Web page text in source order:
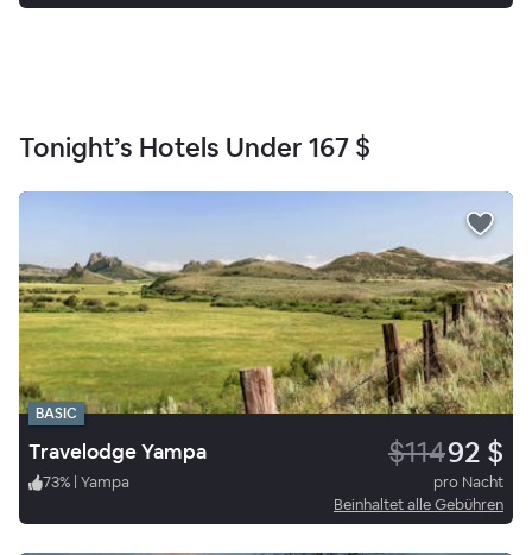
Tonight’s Hotels Under 167 $
BASIC
Travelodge Yampa $11492 $
73% | Yampa
pro Nacht
Beinhaltet alle Gebühren